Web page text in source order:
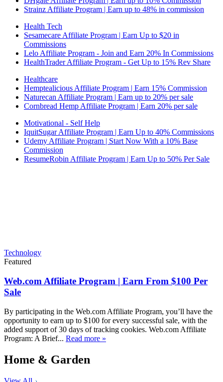
Strainz Affiliate Program | Earn up to 48% in commission
Health Tech
Sesamecare Affiliate Program | Earn Up to $20 in
Commissions
Lelo Affiliate Program - Join and Earn 20% In Commissions
HealthTrader Affiliate Program - Get Up to 15% Rev Share
Healthcare
Hemptealicious Affiliate Program | Earn 15% Commission
Naturecan Affiliate Program | Earn up to 20% per sale
Cornbread Hemp Affiliate Program | Earn 20% per sale
Motivational - Self Help
IquitSugar Affiliate Program | Earn Up to 40% Commissions
Udemy Affiliate Program | Start Now With a 10% Base
Commission
ResumeRobin Affiliate Program | Earn Up to 50% Per Sale
Technology
Featured
Web.com Affiliate Program | Earn From $100 Per
Sale
By participating in the Web.com Affiliate Program, you’ll have the
opportunity to earn up to $100 for every successful sale, with the
added support of 30 days of tracking cookies. Web.com Affiliate
Program: A Brief... Read more »
Home & Garden